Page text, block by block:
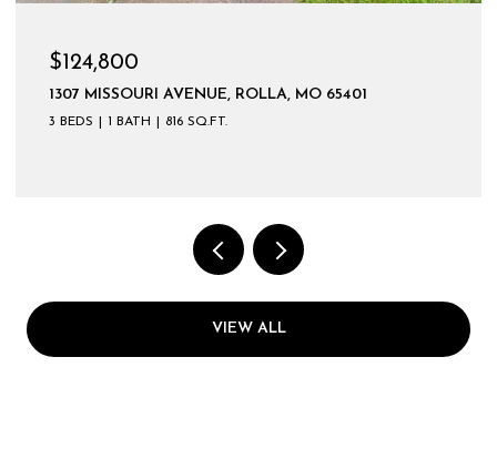
$124,800
1307 MISSOURI AVENUE, ROLLA, MO 65401
3 BEDS 1 BATH 816 SQ.FT.
VIEW ALL